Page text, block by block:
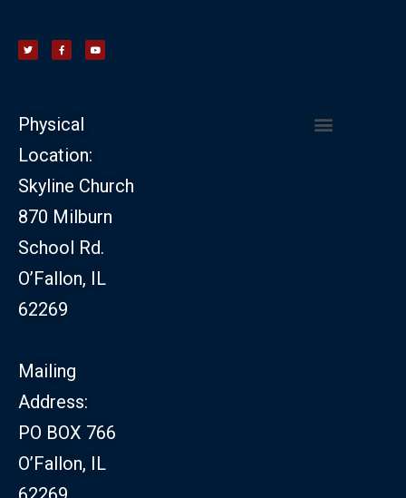
Physical
Location:
Skyline Church
870 Milburn
School Rd.
O’Fallon, IL
62269
Mailing
Address:
PO BOX 766
O’Fallon, IL